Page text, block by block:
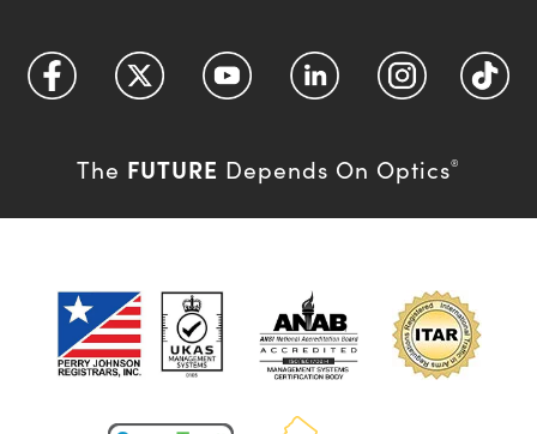
The FUTURE Depends On Optics®